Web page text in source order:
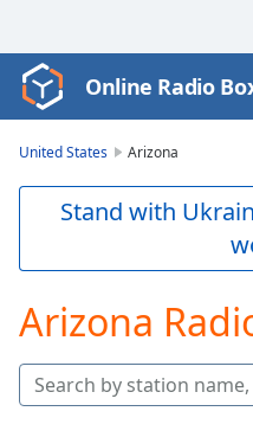
Video
Player
Skip
Skip
Forward
Mute
Current
Online Radio
United States Arizona
Stand with
Arizona